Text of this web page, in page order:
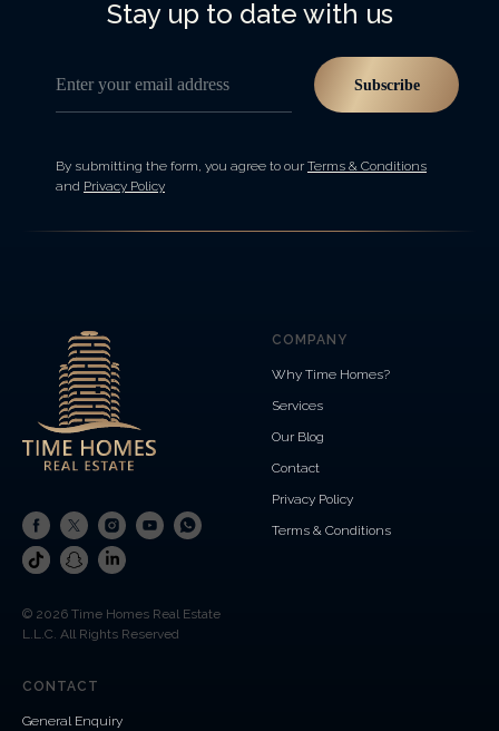
Stay up to date with us
Enter your email address Subscribe
By submitting the form, you agree to our Terms & Conditions
and Privacy Policy
© 2026 Time Homes Real Estate
L.L.C. All Rights Reserved
COMPANY
Why Time Homes?
Services
Our Blog
Contact
Privacy Policy
Terms & Conditions
CONTACT
General Enquiry